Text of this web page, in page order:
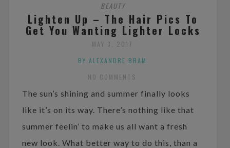
BEAUTY
Lighten Up – The Hair Pics To
Get You Wanting Lighter Locks
MAY 3, 2017
BY ALEXANDRE BRAM
NO COMMENTS
The sun’s shining and summer finally looks
like it’s on its way. There’s nothing like that
summer feelin’ to make us all want a fresh
new look. What better way to do this, than a